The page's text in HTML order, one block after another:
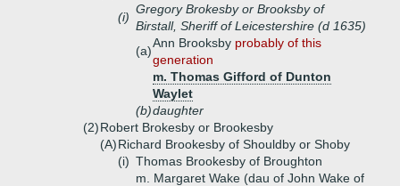
(i)
Gregory Brokesby or Brooksby of
Birstall, Sheriff of Leicestershire (d 1635)
(a)
Ann Brooksby probably of this
generation
m. Thomas Gifford of Dunton
Waylet
(b)daughter
(2)Robert Brokesby or Brookesby
(A)Richard Brookesby of Shouldby or Shoby
(i) Thomas Brookesby of Broughton
m. Margaret Wake (dau of John Wake of